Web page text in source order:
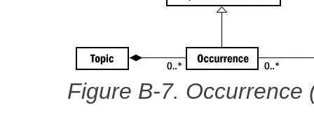
Figure B-7. Occurrence